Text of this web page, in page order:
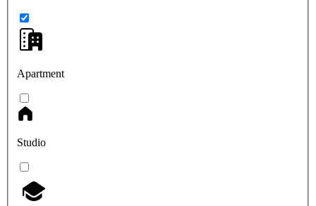
Apartment
Studio